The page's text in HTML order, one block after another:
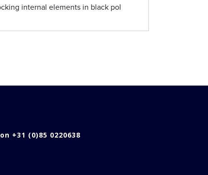
internal elements in black pol
+31 (0)85 0220638